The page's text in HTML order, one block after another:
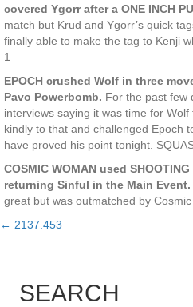
covered Ygorr after a ONE INCH
match but Krud and Ygorr’s quick
finally able to make the tag to Kenji
1
EPOCH crushed Wolf in three
Pavo Powerbomb. For the past few
interviews saying it was time for Wolf
kindly to that and challenged Epoch
have proved his point tonight.
COSMIC WOMAN used
returning Sinful in the Main Event.
great but was outmatched by
Posts
← 2137.453
SEARCH